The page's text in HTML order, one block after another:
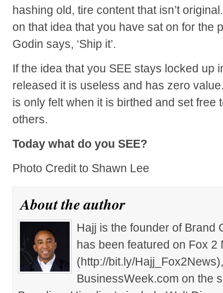
hashing old, tire content that isn’t
on that idea that you have sat on for the
Godin says, ‘Ship it’.
If the idea that you SEE stays locked up
released it is useless and has zero
is only felt when it is birthed and set free
others.
Today what do you SEE?
Photo Credit to Shawn Lee
About the author
Hajj is the founder of Brand
has been featured on Fox 2
(http://bit.ly/
BusinessWeek.com on the